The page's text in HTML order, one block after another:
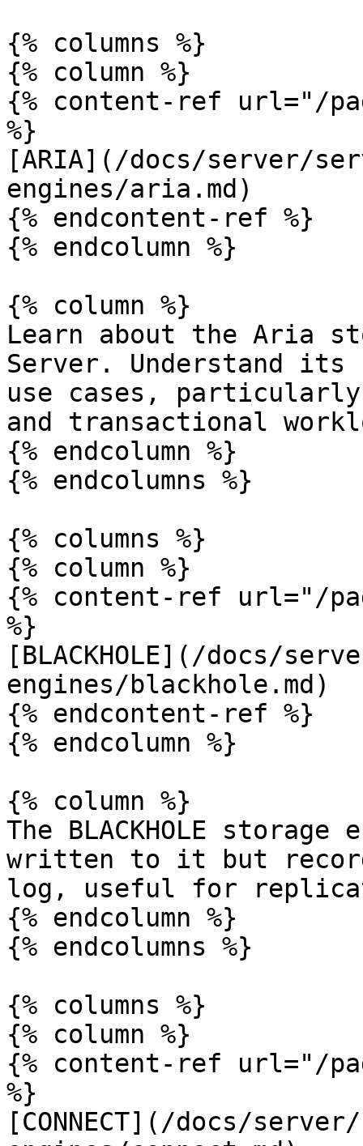
{% columns %}
{% column %}
{% content-ref url="/
%}
[ARIA](/docs/server/
engines/aria.md)
{% endcontent-ref %}
{% endcolumn %}
{% column %}
Learn about the Aria
Server. Understand its
use cases,
and transactional
{% endcolumn %}
{% endcolumns %}
{% columns %}
{% column %}
{% content-ref url="/
%}
[BLACKHOLE](/docs/
engines/blackhole.md)
{% endcontent-ref %}
{% endcolumn %}
{% column %}
The BLACKHOLE
written to it but
log, useful for
{% endcolumn %}
{% endcolumns %}
{% columns %}
{% column %}
{% content-ref url="/
%}
[CONNECT](/docs/